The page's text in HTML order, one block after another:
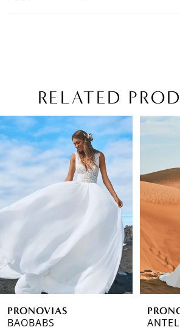
RELATED
Related
Products
Carousel
Skip
to
end
AUTOPLAY
SLIDE
SLIDE
0
3
5
6
7PRONOVIAS
BAOBABS